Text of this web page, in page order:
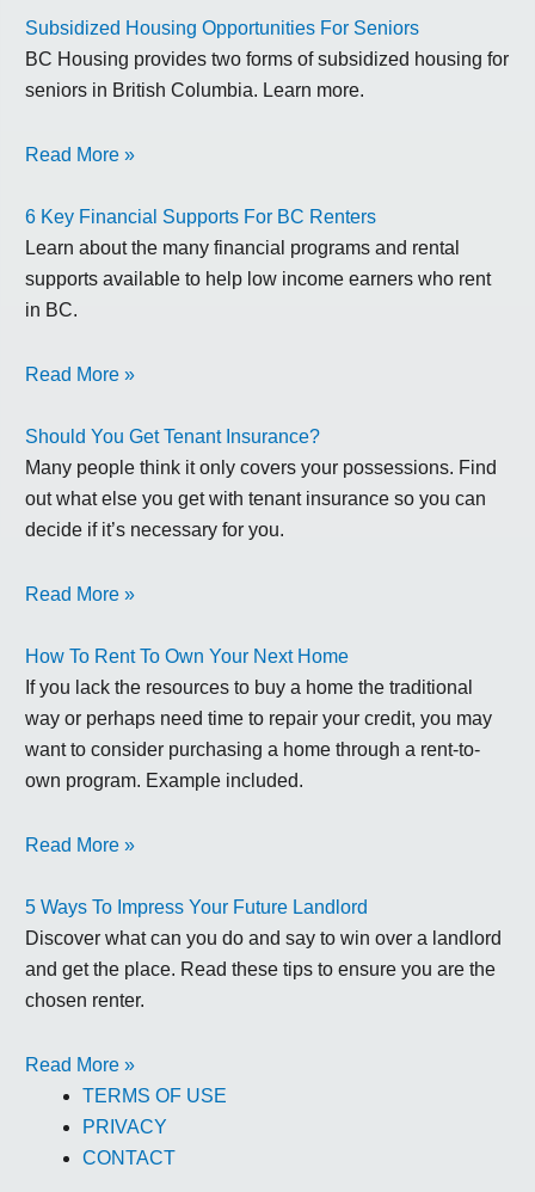
Subsidized Housing Opportunities For Seniors
BC Housing provides two forms of subsidized housing for
seniors in British Columbia. Learn more.
Read More »
6 Key Financial Supports For BC Renters
Learn about the many financial programs and rental
supports available to help low income earners who rent
in BC.
Read More »
Should You Get Tenant Insurance?
Many people think it only covers your possessions. Find
out what else you get with tenant insurance so you can
decide if it’s necessary for you.
Read More »
How To Rent To Own Your Next Home
If you lack the resources to buy a home the traditional
way or perhaps need time to repair your credit, you may
want to consider purchasing a home through a rent-to-
own program. Example included.
Read More »
5 Ways To Impress Your Future Landlord
Discover what can you do and say to win over a landlord
and get the place. Read these tips to ensure you are the
chosen renter.
Read More »
TERMS OF USE
PRIVACY
CONTACT